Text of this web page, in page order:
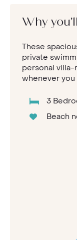
Why
These
private
personal villa-
whenever
3
Beach